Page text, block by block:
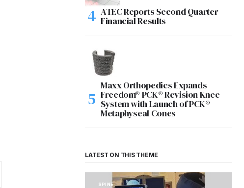
ATEC Reports Second Quarter
Financial Results
Maxx Orthopedics Expands
Freedom® PCK® Revision Knee
System with Launch of PCK®
Metaphyseal Cones
LATEST ON THIS THEME
SPINE